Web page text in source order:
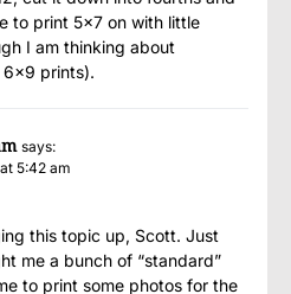
to print 5×7 on with little
I am thinking about
prints).
says:
5:42 am
this topic up, Scott. Just
me a bunch of “standard”
to print some photos for the